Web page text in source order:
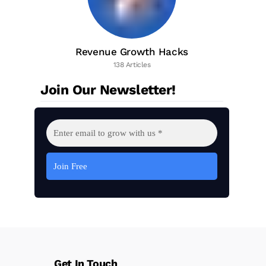
Revenue Growth Hacks
138 Articles
Join Our Newsletter!
Get In Touch